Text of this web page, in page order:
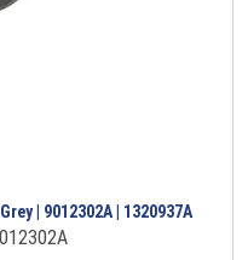
| 9012302A | 1320937A